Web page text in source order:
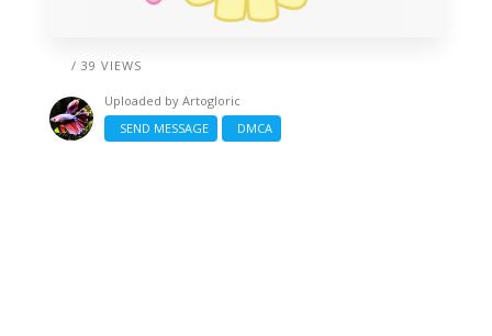
/ 39 VIEWS
Uploaded by Artogloric
SEND MESSAGE
DMCA